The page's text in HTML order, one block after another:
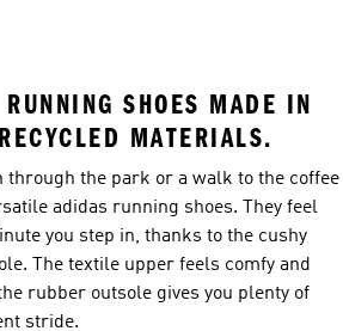
SHOES MADE IN
MATERIALS.
through the park or a walk to the coffee
adidas running shoes. They feel
you step in, thanks to the cushy
The textile upper feels comfy and
rubber outsole gives you plenty of
stride.